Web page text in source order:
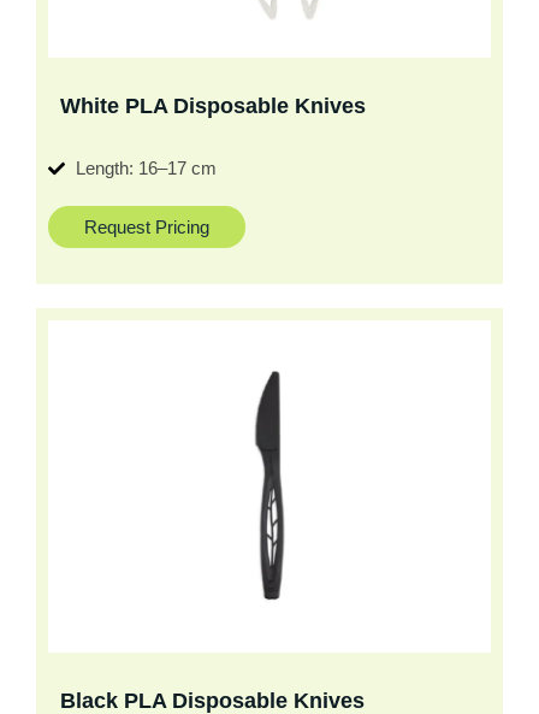
White PLA Disposable Knives
Length: 16–17 cm
Request Pricing
Black PLA Disposable Knives